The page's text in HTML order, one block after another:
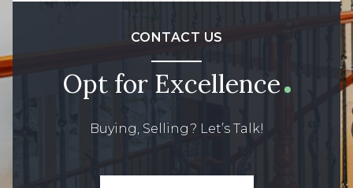
CONTACT US
Opt for Excellence
Buying, Selling? Let’s Talk!